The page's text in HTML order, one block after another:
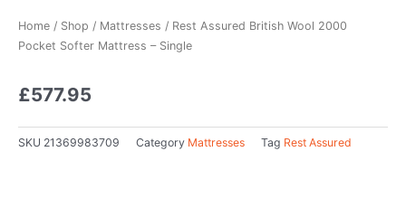
Home / Shop / Mattresses / Rest Assured British Wool 2000
Pocket Softer Mattress – Single
£577.95
SKU 21369983709 Category Mattresses Tag Rest Assured